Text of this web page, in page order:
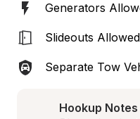
Generators
Slideouts Allowed
Separate Tow
Hookup Notes